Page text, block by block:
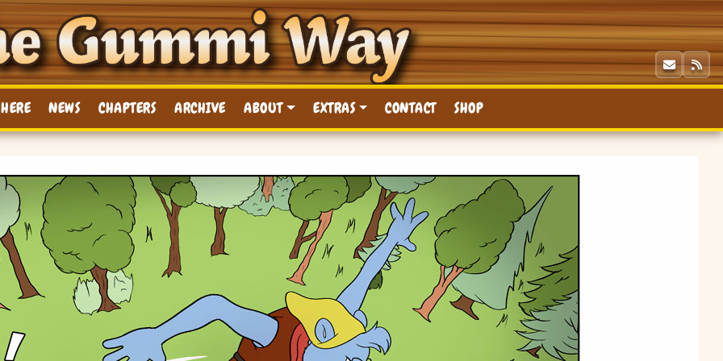
NEWS CHAPTERS ARCHIVE ABOUT EXTRAS CONTACT SHOP